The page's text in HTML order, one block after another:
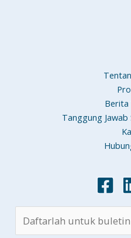
Berita
Tanggung Jawab